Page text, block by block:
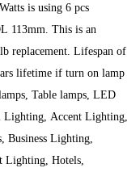
is using 6 pcs
113mm. This is an
replacement. Lifespan of
lifetime if turn on lamp
Table lamps, LED
Lighting, Accent Lighting,
Business Lighting,
Lighting, Hotels,